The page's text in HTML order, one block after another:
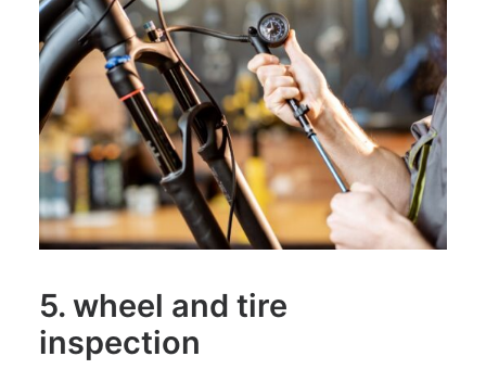
5. wheel and tire
inspection